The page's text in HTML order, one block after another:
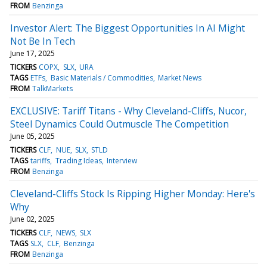
FROM Benzinga
Investor Alert: The Biggest Opportunities In AI Might
Not Be In Tech
June 17, 2025
TICKERS COPX SLX URA
TAGS ETFs Basic Materials / Commodities Market News
FROM TalkMarkets
EXCLUSIVE: Tariff Titans - Why Cleveland-Cliffs, Nucor,
Steel Dynamics Could Outmuscle The Competition
June 05, 2025
TICKERS CLF NUE SLX STLD
TAGS tariffs Trading Ideas Interview
FROM Benzinga
Cleveland-Cliffs Stock Is Ripping Higher Monday: Here's
Why
June 02, 2025
TICKERS CLF NEWS SLX
TAGS SLX CLF Benzinga
FROM Benzinga